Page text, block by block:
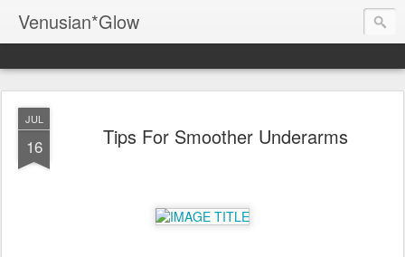
Venusian*Glow
JUL
16 Tips For Smoother Underarms